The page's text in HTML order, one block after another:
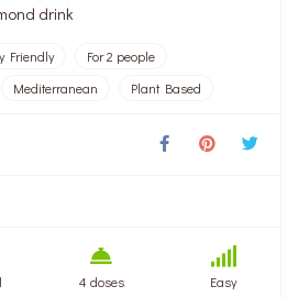
drink
Friendly
For 2 people
Mediterranean Plant Based
4 doses Easy